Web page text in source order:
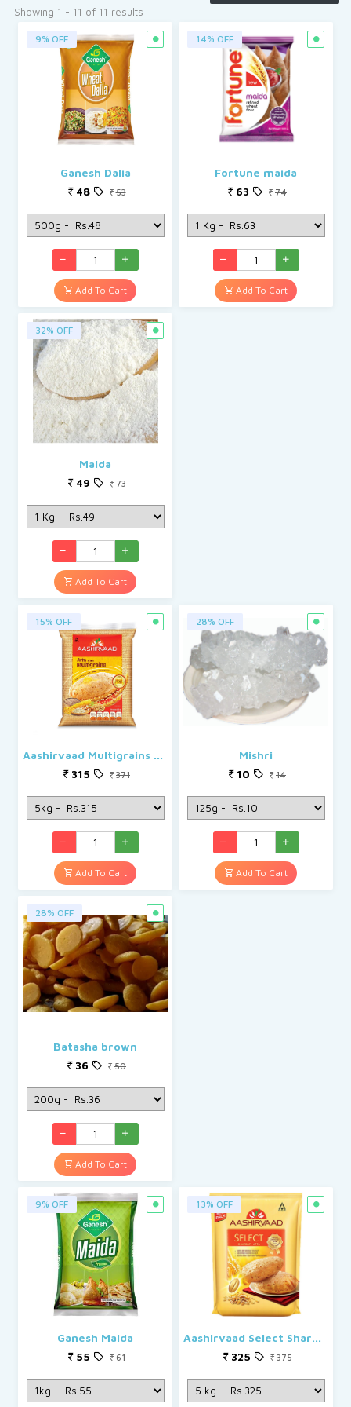
See More
Showing 1 - 11 of 11 results
9% OFF
Ganesh Dalia
48
53
Add To Cart
14% OFF
Fortune maida
63
74
Add To Cart
32% OFF
Maida
49
73
Add To Cart
15% OFF
Aashirvaad Multigrains Atta/Godihittu
315
371
Add To Cart
28% OFF
Mishri
10
14
Add To Cart
28% OFF
Batasha brown
36
50
Add To Cart
9% OFF
Ganesh Maida
55
61
13% OFF
Aashirvaad Select Sharbati Atta
325
375